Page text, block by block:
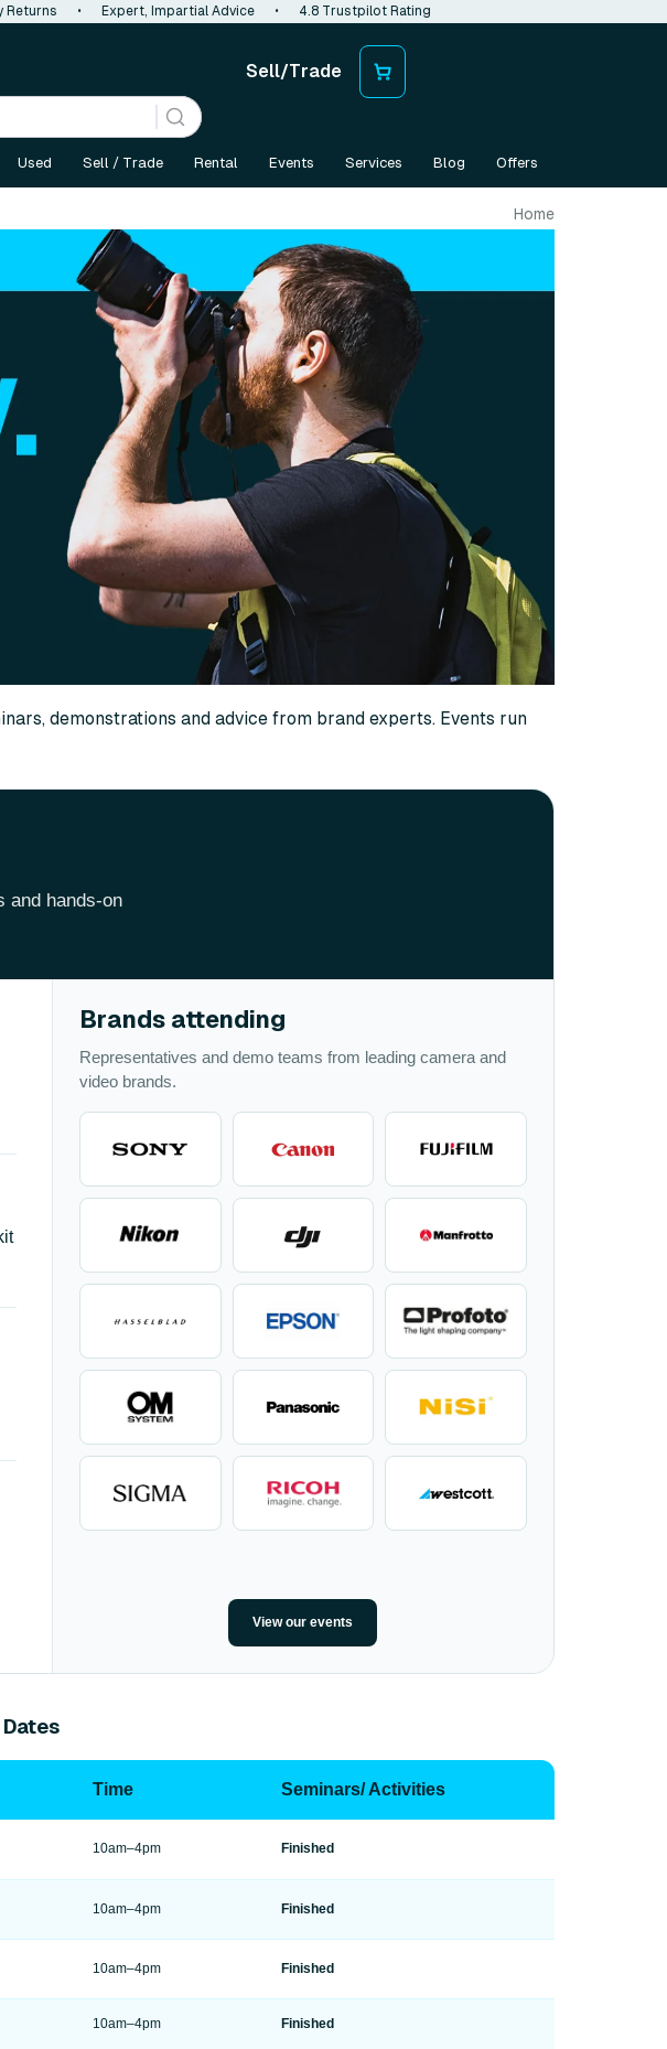
Returns • Expert, Impartial Advice • 4.8 Trustpilot Rating
Sell/Trade
Used Sell / Trade Rental Events Services Blog Offers
Home
demonstrations and advice from brand experts. Events run
and hands-on
Brands attending
Representatives and demo teams from leading camera and
video brands.
View our events
Time Seminars/ Activities
10am–4pm Finished
10am–4pm Finished
10am–4pm Finished
10am–4pm Finished